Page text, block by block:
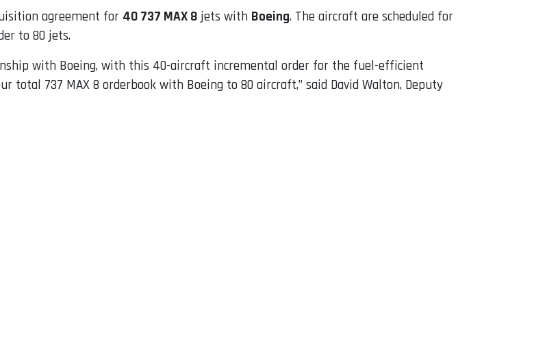
agreement for 40 737 MAX 8jets with Boeing. The aircraft are scheduled for
to 80 jets.
with Boeing, with this 40-aircraft incremental order for the fuel-efficient
total 737 MAX 8 orderbook with Boeing to 80 aircraft,” said David Walton, Deputy